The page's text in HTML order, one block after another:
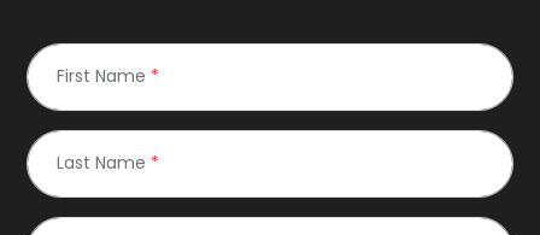
First Name *
Last Name *